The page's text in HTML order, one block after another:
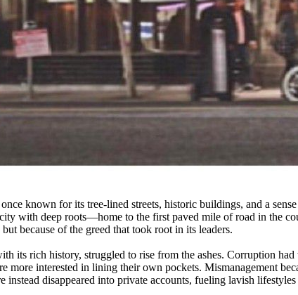
known for its tree-lined streets, historic buildings, and a
with deep roots—home to the first paved mile of road in the
because of the greed that took root in its leaders.
its rich history, struggled to rise from the ashes. Corruption
interested in lining their own pockets. Mismanagement
disappeared into private accounts, fueling lavish